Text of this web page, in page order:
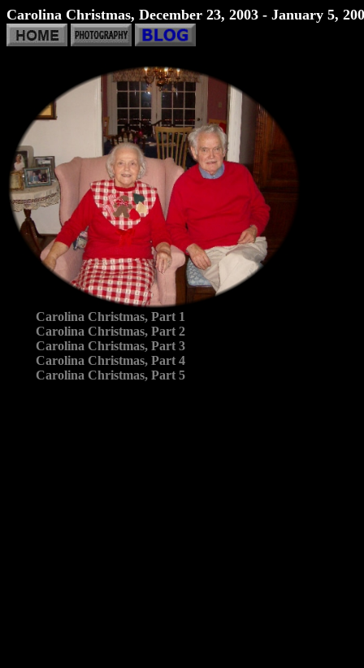
Carolina Christmas, December 23, 2003 - January 5,
Carolina Christmas, Part 1
Carolina Christmas, Part 2
Carolina Christmas, Part 3
Carolina Christmas, Part 4
Carolina Christmas, Part 5